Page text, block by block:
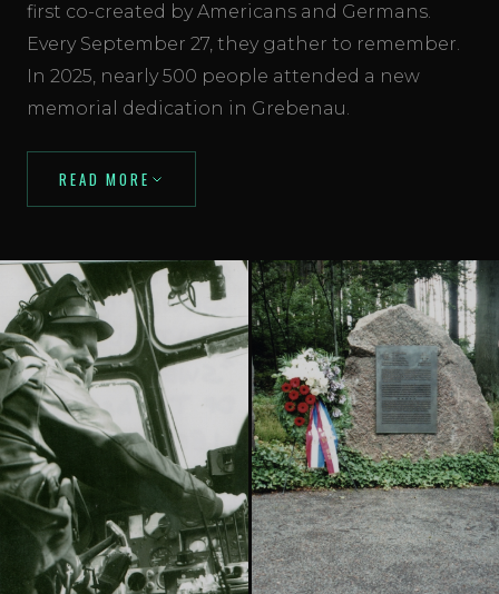
first co-created by Americans and Germans.
Every September 27, they gather to remember.
In 2025, nearly 500 people attended a new
memorial dedication in Grebenau.
Explore the memorial →
READ MORE